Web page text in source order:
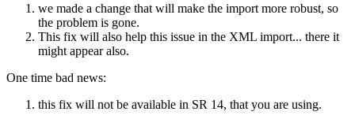
we made a change that will make the import more robust, so
the problem is gone.
This fix will also help this issue in the XML import... there it
might appear also.
One time bad news:
this fix will not be available in SR 14, that you are using.